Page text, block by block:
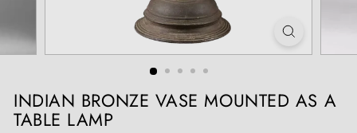
Q
S
INDIAN BRONZE VASE MOUNTED AS A
TABLE LAMP